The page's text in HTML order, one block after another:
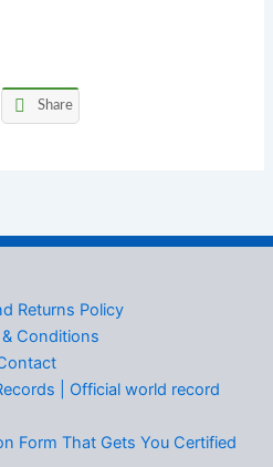
Share
Returns Policy
Conditions
| Official world record
Form That Gets You Certified